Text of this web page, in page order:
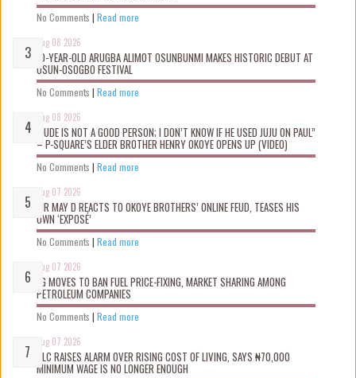
No Comments | Read more
Aug 08 2026
10-YEAR-OLD ARUGBA ALIMOT OSUNBUNMI MAKES HISTORIC DEBUT AT
OSUN-OSOGBO FESTIVAL
No Comments | Read more
Aug 08 2026
“JUDE IS NOT A GOOD PERSON; I DON’T KNOW IF HE USED JUJU ON PAUL”
– P-SQUARE’S ELDER BROTHER HENRY OKOYE OPENS UP (VIDEO)
No Comments | Read more
Aug 07 2026
MR MAY D REACTS TO OKOYE BROTHERS’ ONLINE FEUD, TEASES HIS
OWN ‘EXPOSÉ’
No Comments | Read more
Aug 07 2026
FG MOVES TO BAN FUEL PRICE-FIXING, MARKET SHARING AMONG
PETROLEUM COMPANIES
No Comments | Read more
Aug 07 2026
NLC RAISES ALARM OVER RISING COST OF LIVING, SAYS ₦70,000
MINIMUM WAGE IS NO LONGER ENOUGH